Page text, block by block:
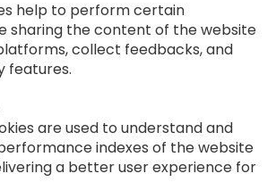
help to perform certain
sharing the content of the website
collect feedbacks, and
features.
are used to understand and
indexes of the website
a better user experience for